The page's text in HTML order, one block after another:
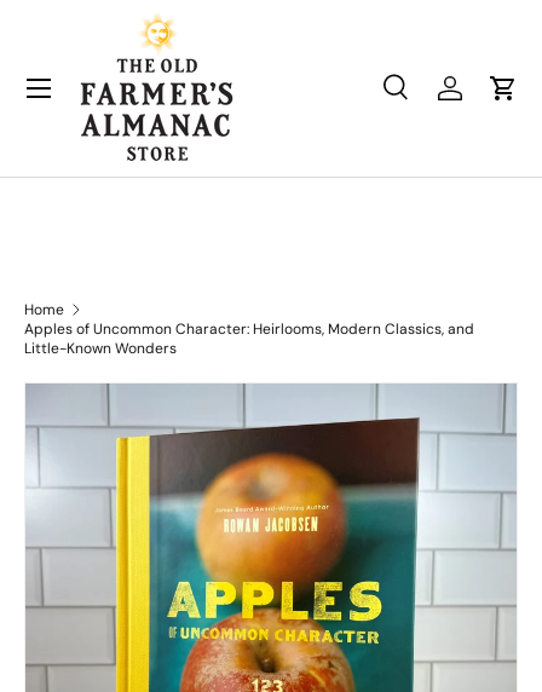
Skip to content
Search
Product type
SearchLog inCart
Home
Apples of Uncommon Character: Heirlooms, Modern Classics, and
Little-Known Wonders
Skip to product information